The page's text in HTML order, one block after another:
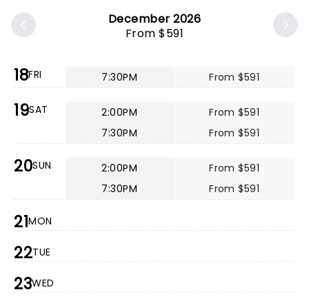
December 2026
From $591
18FRI 7:30PM From $591
19SAT 2:00PM
From $591
7:30PM
From $591
20SUN 2:00PM
From $591
7:30PM
From $591
21MON
22TUE
23WED